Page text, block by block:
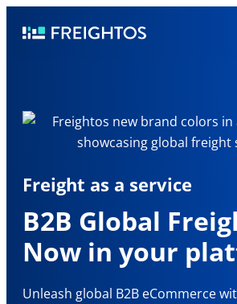
to
Freightos
Freight as a service
B2B Global
Now in your
Unleash global B2B eCommerce